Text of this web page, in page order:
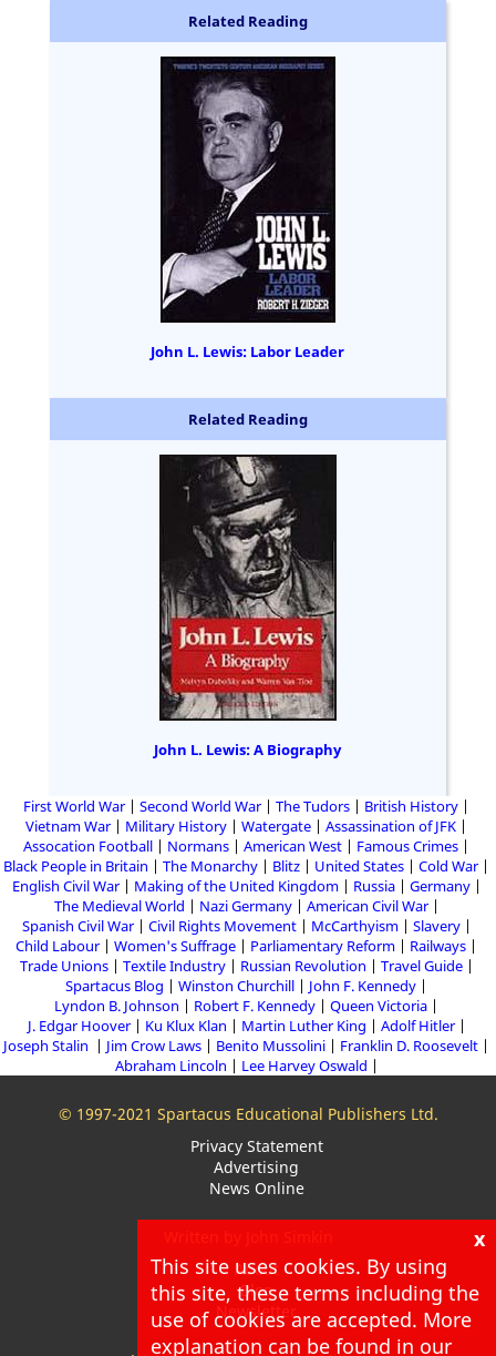
Related Reading
John L. Lewis: Labor Leader
Related Reading
John L. Lewis: A Biography
First World War Second World War The Tudors
British History
Vietnam War
Military History Watergate
Assassination of JFK
Assocation Football
Normans American West
Famous Crimes
Black People in Britain
The Monarchy Blitz United States
Cold War
English Civil War
Making of the United Kingdom Russia
Germany
The Medieval World
Nazi Germany
American Civil War
Spanish Civil War
Civil Rights Movement McCarthyism
Slavery
Child Labour
Women's Suffrage Parliamentary Reform
Railways
Trade Unions
Textile Industry Russian Revolution
Travel Guide
Spartacus Blog
Winston Churchill
John F. Kennedy
Lyndon B. Johnson
Robert F. Kennedy
Queen Victoria
J. Edgar Hoover
Ku Klux Klan Martin Luther King
Adolf Hitler
Joseph Stalin
Jim Crow Laws Benito Mussolini
Franklin D. Roosevelt
Abraham Lincoln
Lee Harvey Oswald
© 1997-2021 Spartacus Educational Publishers Ltd.
Privacy Statement
Advertising
News Online
About
Blog
Newsletter
x
This site uses cookies. By using
this site, these terms including the
use of cookies are accepted. More
explanation can be found in our